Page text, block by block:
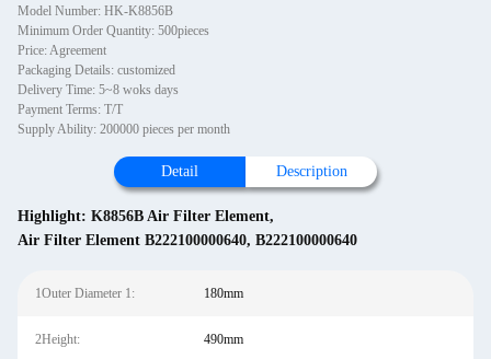
Model Number: HK-K8856B
Minimum Order Quantity: 500pieces
Price: Agreement
Packaging Details: customized
Delivery Time: 5~8 woks days
Payment Terms: T/T
Supply Ability: 200000 pieces per month
Detail Description
Highlight: K8856B Air Filter Element,
Air Filter Element B222100000640, B222100000640
1Outer Diameter 1: 180mm
2Height: 490mm